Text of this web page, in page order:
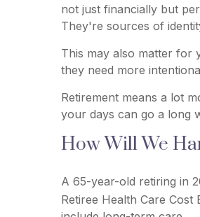
not just financially but
They're sources of
This may also matter for
they need more
Retirement means a lot
your days can go a long
How Will We
A 65-year-old retiring in
Retiree Health Care